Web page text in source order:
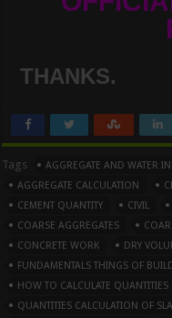
THANKS.
Tags
AGGREGATE AND WATER
AGGREGATE CALCULATION
CEMENT QUANTITY
CIVIL
COARSE AGGREGATES
CONCRETE WORK
DRY
FUNDAMENTALS THINGS OF
HOW TO CALCULATE QUANTITIES
QUANTITIES CALCULATION OF